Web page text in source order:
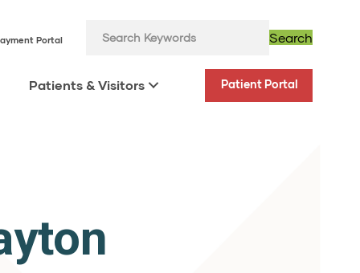
Portal Search
Patients & Visitors Patient Portal